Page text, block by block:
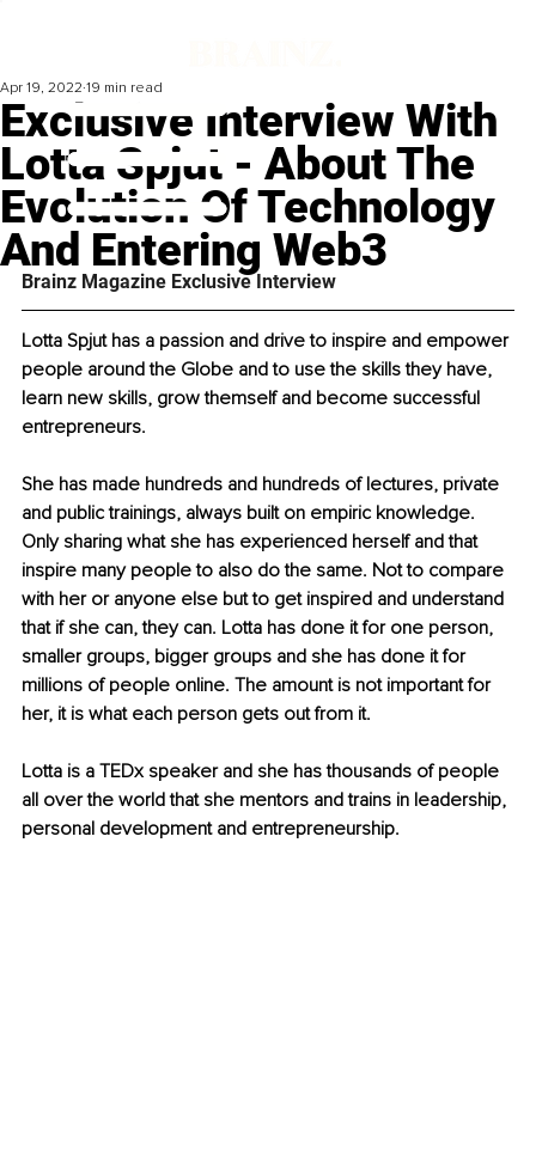
Exclusive Interview With
Lotta Spjut - About The
Evolution Of Technology
And Entering Web3
Apr 19, 2022 19 min read
Brainz Magazine Exclusive Interview
Lotta Spjut has a passion and drive to inspire and empower
people around the Globe and to use the skills they have,
learn new skills, grow themself and become successful
entrepreneurs.
She has made hundreds and hundreds of lectures, private
and public trainings, always built on empiric knowledge.
Only sharing what she has experienced herself and that
inspire many people to also do the same. Not to compare
with her or anyone else but to get inspired and understand
that if she can, they can. Lotta has done it for one person,
smaller groups, bigger groups and she has done it for
millions of people online. The amount is not important for
her, it is what each person gets out from it.
Lotta is a TEDx speaker and she has thousands of people
all over the world that she mentors and trains in leadership,
personal development and entrepreneurship.